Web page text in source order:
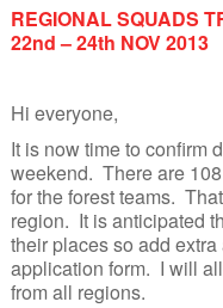
Governance
Lagganlia 2026
Safeguarding
Stockholm 2026
Supporters
REGIONAL SQUADS
22nd – 24th NOV 2013
Hi everyone,
It is now time to confirm
weekend. There are
for the forest teams.
region. It is anticipated
their places so add
application form. I will
from all regions.